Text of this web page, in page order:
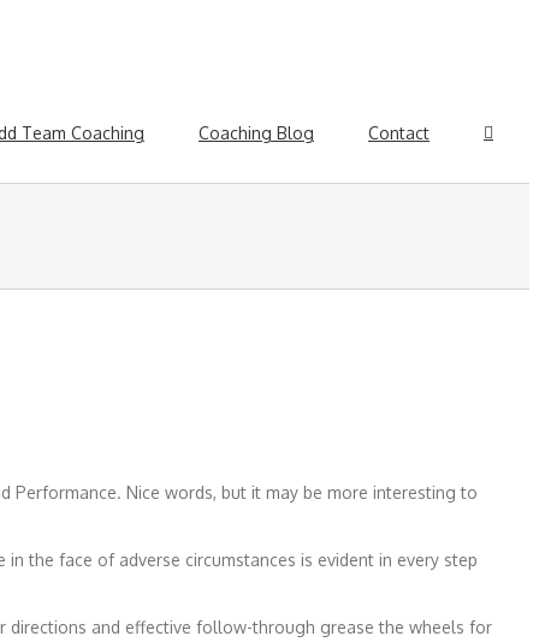
Team Coaching Coaching Blog Contact
Performance. Nice words, but it may be more interesting to
the face of adverse circumstances is evident in every step
directions and effective follow-through grease the wheels for